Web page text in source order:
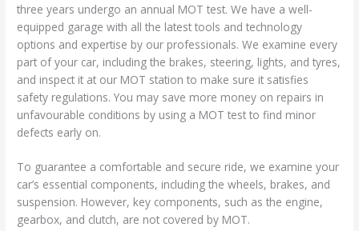
three years undergo an annual MOT test. We have a well-
equipped garage with all the latest tools and technology
options and expertise by our professionals. We examine every
part of your car, including the brakes, steering, lights, and tyres,
and inspect it at our MOT station to make sure it satisfies
safety regulations. You may save more money on repairs in
unfavourable conditions by using a MOT test to find minor
defects early on.
To guarantee a comfortable and secure ride, we examine your
car’s essential components, including the wheels, brakes, and
suspension. However, key components, such as the engine,
gearbox, and clutch, are not covered by MOT.